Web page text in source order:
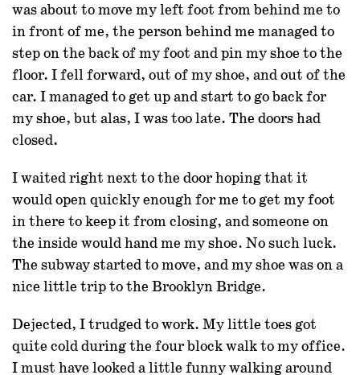
was about to move my left foot from behind me to
in front of me, the person behind me managed to
step on the back of my foot and pin my shoe to the
floor. I fell forward, out of my shoe, and out of the
car. I managed to get up and start to go back for
my shoe, but alas, I was too late. The doors had
closed.
I waited right next to the door hoping that it
would open quickly enough for me to get my foot
in there to keep it from closing, and someone on
the inside would hand me my shoe. No such luck.
The subway started to move, and my shoe was on a
nice little trip to the Brooklyn Bridge.
Dejected, I trudged to work. My little toes got
quite cold during the four block walk to my office.
I must have looked a little funny walking around